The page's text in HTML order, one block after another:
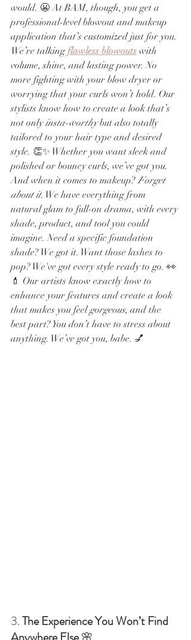
would. 😬 At BAM, though, you get a
professional-level blowout and makeup
application that’s customized just for you.
We’re talking flawless blowouts with
volume, shine, and lasting power. No
more fighting with your blow dryer or
worrying that your curls won’t hold. Our
stylists know how to create a look that’s
not only insta-worthy but also totally
tailored to your hair type and desired
style. 👏✨ Whether you want sleek and
polished or bouncy curls, we’ve got you.
And when it comes to makeup? Forget
about it. We have everything from
natural glam to full-on drama, with every
shade, product, and tool you could
imagine. Need a specific foundation
shade? We got it. Want those lashes to
pop? We've got every style ready to go. 👀
💄 Our artists know exactly how to
enhance your features and create a look
that makes you feel gorgeous, and the
best part? You don’t have to stress about
anything. We’ve got you, babe. 💅
3. The Experience You Won’t Find